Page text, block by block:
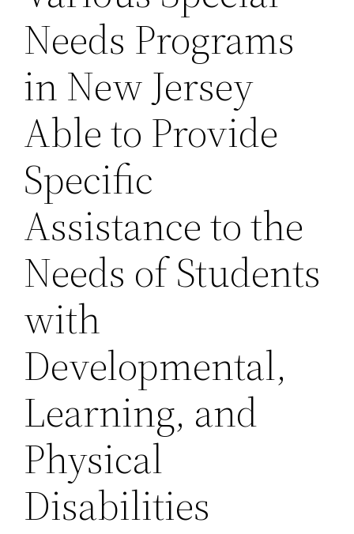
Needs Programs
in New Jersey
Able to Provide
Specific
Assistance to the
Needs of Students
with
Developmental,
Learning, and
Physical
Disabilities